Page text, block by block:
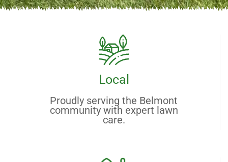
Local
Proudly serving the Belmont
community with expert lawn
care.